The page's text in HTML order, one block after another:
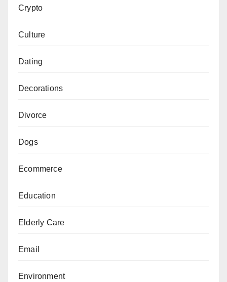
Crypto
Culture
Dating
Decorations
Divorce
Dogs
Ecommerce
Education
Elderly Care
Email
Environment